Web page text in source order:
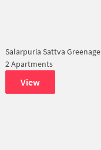
Salarpuria Sattva Greenage
2 Apartments
View